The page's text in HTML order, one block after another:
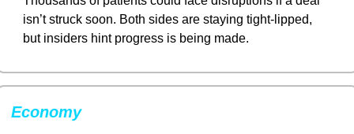
isn’t struck soon. Both sides are staying tight-lipped,
but insiders hint progress is being made.
Economy